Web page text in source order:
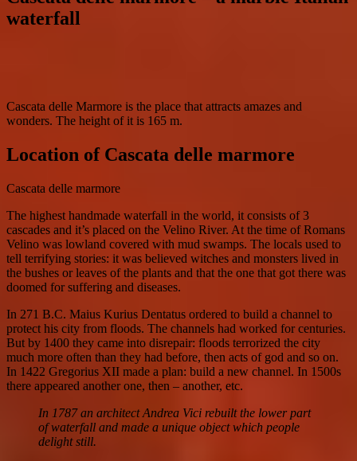
waterfall
Cascata delle Marmore is the place that attracts amazes and
wonders. The height of it is 165 m.
Location of Cascata delle marmore
Cascata delle marmore
The highest handmade waterfall in the world, it consists of 3
cascades and it’s placed on the Velino River. At the time of Romans
Velino was lowland covered with mud swamps. The locals used to
tell terrifying stories: it was believed witches and monsters lived in
the bushes or leaves of the plants and that the one that got there was
doomed for suffering and diseases.
In 271 B.C. Maius Kurius Dentatus ordered to build a channel to
protect his city from floods. The channels had worked for centuries.
But by 1400 they came into disrepair: floods terrorized the city
much more often than they had before, then acts of god and so on.
In 1422 Gregorius XII made a plan: build a new channel. In 1500s
there appeared another one, then – another, etc.
In 1787 an architect Andrea Vici rebuilt the lower part
of waterfall and made a unique object which people
delight still.